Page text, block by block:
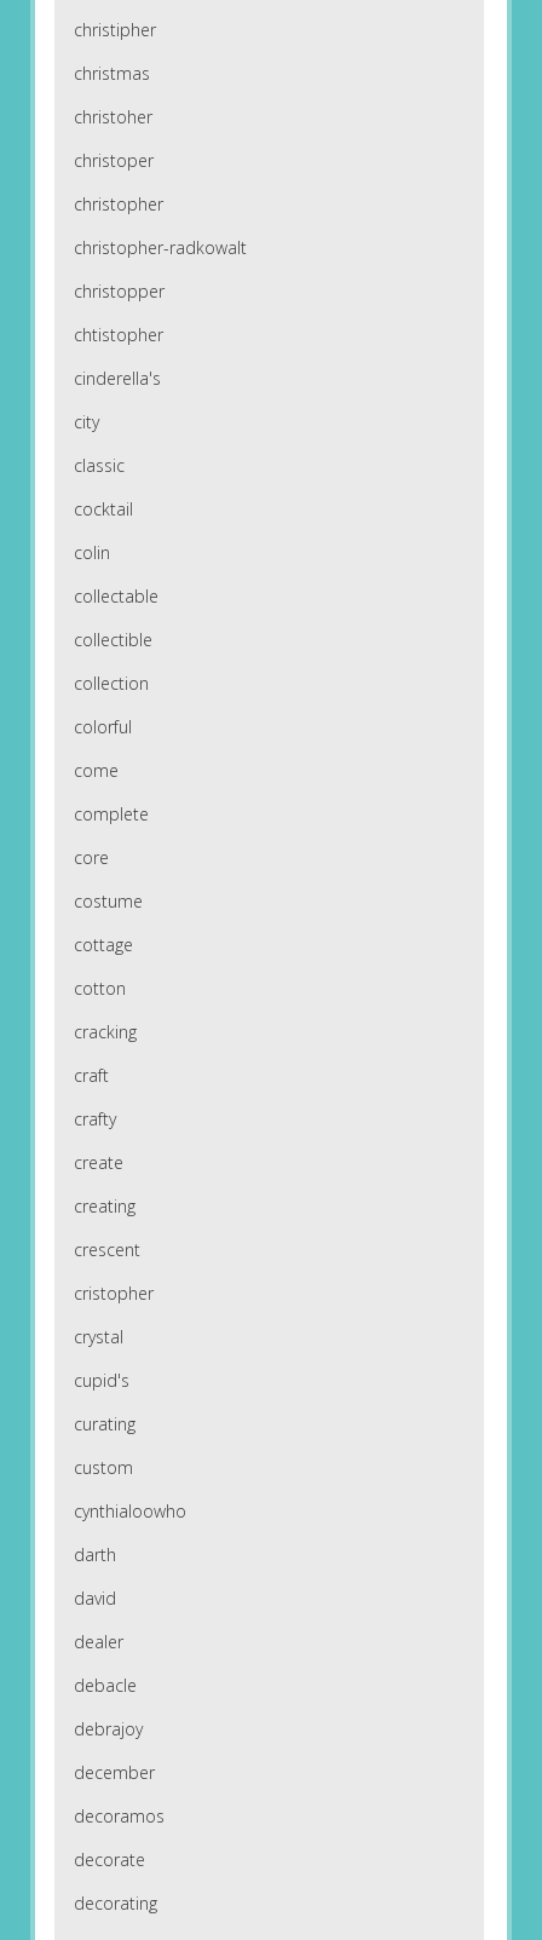
christipher
christmas
christoher
christoper
christopher
christopher-radkowalt
christopper
chtistopher
cinderella's
city
classic
cocktail
colin
collectable
collectible
collection
colorful
come
complete
core
costume
cottage
cotton
cracking
craft
crafty
create
creating
crescent
cristopher
crystal
cupid's
curating
custom
cynthialoowho
darth
david
dealer
debacle
debrajoy
december
decoramos
decorate
decorating